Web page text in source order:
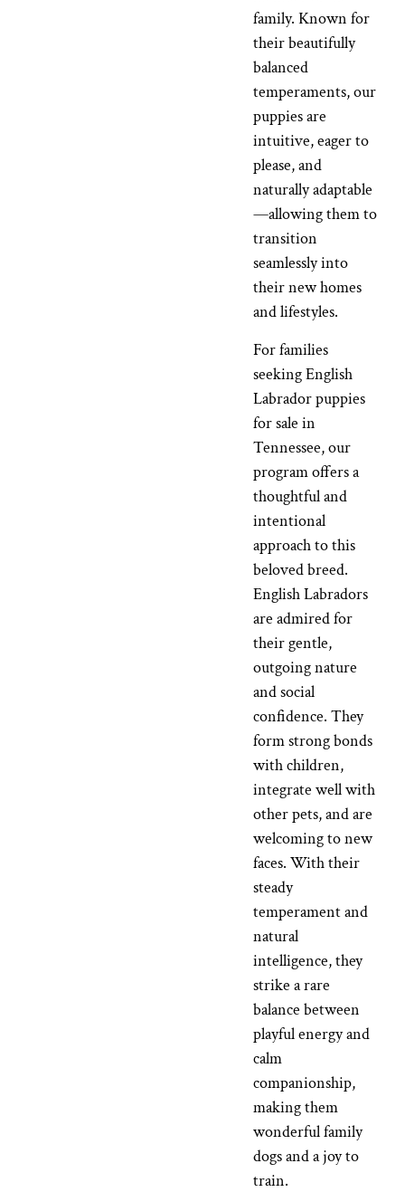
family. Known for
their beautifully
balanced
temperaments, our
puppies are
intuitive, eager to
please, and
naturally adaptable
—allowing them to
transition
seamlessly into
their new homes
and lifestyles.
For families
seeking English
Labrador puppies
for sale in
Tennessee, our
program offers a
thoughtful and
intentional
approach to this
beloved breed.
English Labradors
are admired for
their gentle,
outgoing nature
and social
confidence. They
form strong bonds
with children,
integrate well with
other pets, and are
welcoming to new
faces. With their
steady
temperament and
natural
intelligence, they
strike a rare
balance between
playful energy and
calm
companionship,
making them
wonderful family
dogs and a joy to
train.